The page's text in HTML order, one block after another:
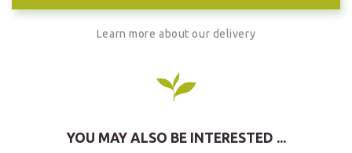
Learn more about our delivery
YOU MAY ALSO BE INTERESTED ...